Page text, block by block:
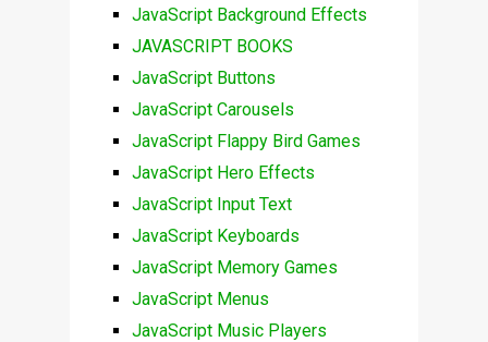
JavaScript Background Effects
JAVASCRIPT BOOKS
JavaScript Buttons
JavaScript Carousels
JavaScript Flappy Bird Games
JavaScript Hero Effects
JavaScript Input Text
JavaScript Keyboards
JavaScript Memory Games
JavaScript Menus
JavaScript Music Players